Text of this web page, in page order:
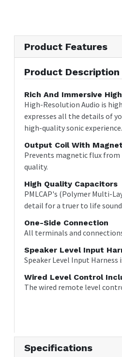
Product Features
Product Description
Rich And Immersive
High-Resolution Audio is
expresses all the details of
high-quality sonic experience.
Output Coil With
Prevents magnetic flux from
quality.
High Quality Capacitors
PMLCAP's (Polymer Multi-
detail for a truer to life
One-Side Connection
All terminals and
Speaker Level Input
Speaker Level Input
Wired Level Control
The wired remote level
Specifications